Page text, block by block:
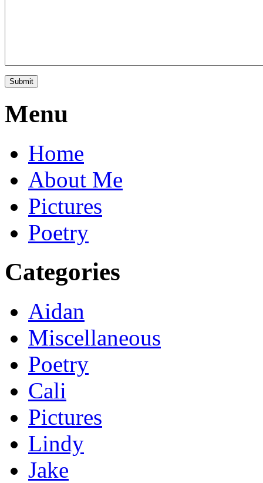
Menu
Home
About Me
Pictures
Poetry
Categories
Aidan
Miscellaneous
Poetry
Cali
Pictures
Lindy
Jake